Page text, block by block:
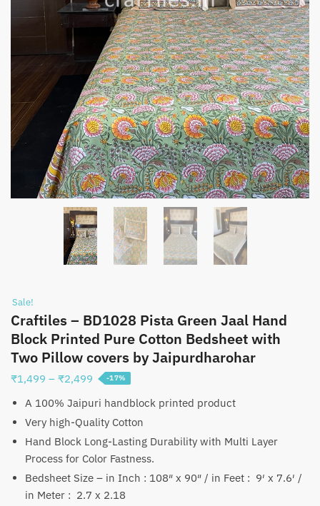
Sale!
Craftiles – BD1028 Pista Green Jaal Hand
Block Printed Pure Cotton Bedsheet with
Two Pillow covers by Jaipurdharohar
₹1,499 – ₹2,499 Price
₹1,499
through
₹2,499
-17%
A 100% Jaipuri handblock printed product
Very high-Quality Cotton
Hand Block Long-Lasting Durability with Multi Layer
Process for Color Fastness.
Bedsheet Size – in Inch : 108″ x 90″ / in Feet : 9′ x 7.6′ /
in Meter : 2.7 x 2.18